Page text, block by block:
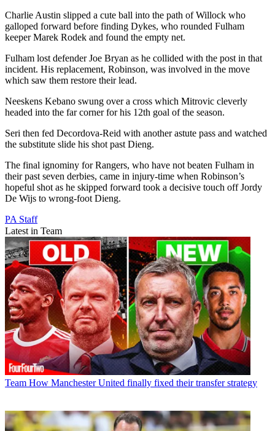
Charlie Austin slipped a cute ball into the path of Willock who
galloped forward before finding Dykes, who rounded Fulham
keeper Marek Rodek and found the empty net.
Fulham lost defender Joe Bryan as he collided with the post in that
incident. His replacement, Robinson, was involved in the move
which saw them restore their lead.
Neeskens Kebano swung over a cross which Mitrovic cleverly
headed into the far corner for his 12th goal of the season.
Seri then fed Decordova-Reid with another astute pass and watched
the substitute slide his shot past Dieng.
The final ignominy for Rangers, who have not beaten Fulham in
their past seven derbies, came in injury-time when Robinson’s
hopeful shot as he skipped forward took a decisive touch off Jordy
De Wijs to wrong-foot Dieng.
PA Staff
Latest in Team
Team How Manchester United finally fixed their transfer strategy